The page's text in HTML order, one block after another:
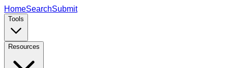
HomeSearchSubmit
Tools
Resources